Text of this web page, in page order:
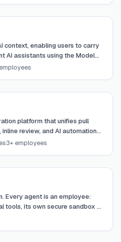
context, enabling users to carry
AI assistants using the Model
platform that unifies pull
review, and AI automation
modern engineering teams.
3+ employees
Every agent is an employee:
tools, its own secure sandbox —